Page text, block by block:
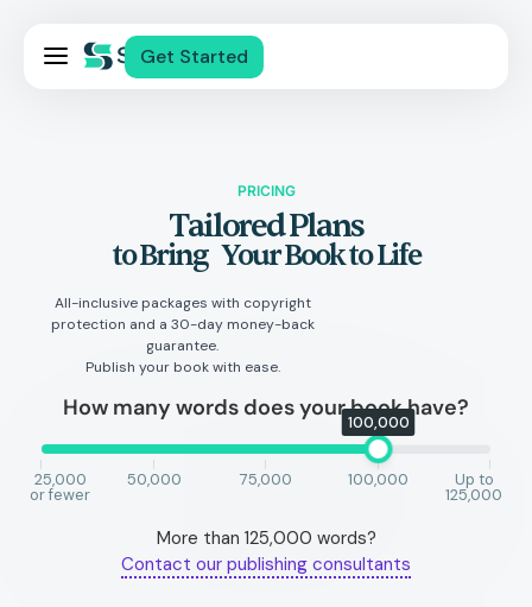
Get Started
Contact Us
Log In
PRICING
Tailored Plans
to Bring Your Book to Life
All-inclusive packages with copyright
protection and a 30-day money-back
guarantee.
Publish your book with ease.
How many words does your book have?
100,000
25,000
or fewer
50,000 75,000 100,000 Up to
125,000
More than 125,000 words?
Contact our publishing consultants